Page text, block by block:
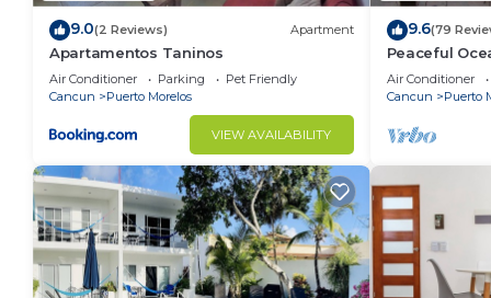
9.0(2 Reviews) Apartment
Apartamentos Taninos
Air Conditioner Parking
Pet Friendly
Cancun
Puerto Morelos
VIEW AVAILABILITY
9.6(79
Peaceful
from
Air Conditioner
Cancun
Puerto